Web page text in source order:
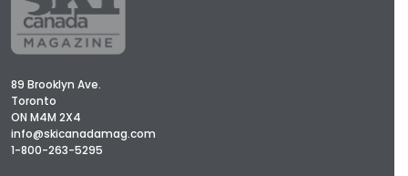
89 Brooklyn Ave.
Toronto
ON M4M 2X4
info@skicanadamag.com
1-800-263-5295